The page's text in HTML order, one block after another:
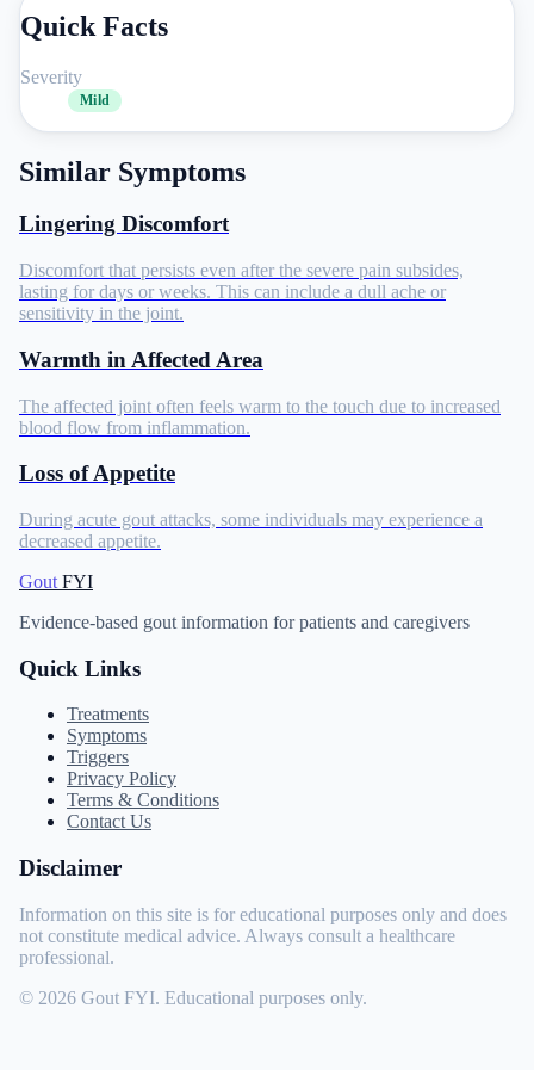
Quick Facts
Severity
Mild
Similar Symptoms
Lingering Discomfort
Discomfort that persists even after the severe pain subsides,
lasting for days or weeks. This can include a dull ache or
sensitivity in the joint.
Warmth in Affected Area
The affected joint often feels warm to the touch due to increased
blood flow from inflammation.
Loss of Appetite
During acute gout attacks, some individuals may experience a
decreased appetite.
Gout FYI
Evidence-based gout information for patients and caregivers
Quick Links
Treatments
Symptoms
Triggers
Privacy Policy
Terms & Conditions
Contact Us
Disclaimer
Information on this site is for educational purposes only and does
not constitute medical advice. Always consult a healthcare
professional.
© 2026 Gout FYI. Educational purposes only.